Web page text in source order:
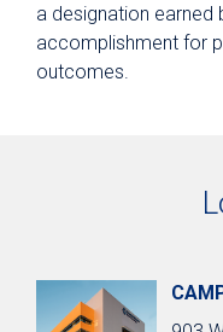
a designation
accomplishment for
outcomes.